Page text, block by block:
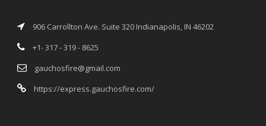
906 Carrollton Ave. Suite 320 Indianapolis, IN 46202
+1- 317 - 319 - 8625
gauchosfire@gmail.com
https://express.gauchosfire.com/